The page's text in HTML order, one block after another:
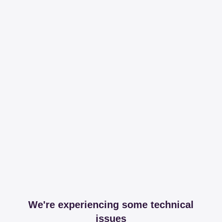
We're experiencing some technical
issues